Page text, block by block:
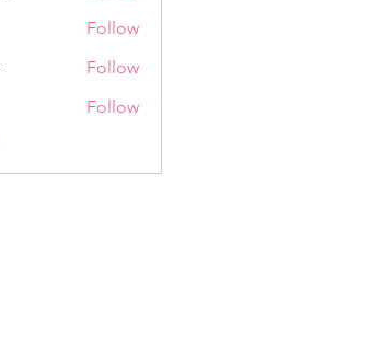
Follow
Follow
Follow